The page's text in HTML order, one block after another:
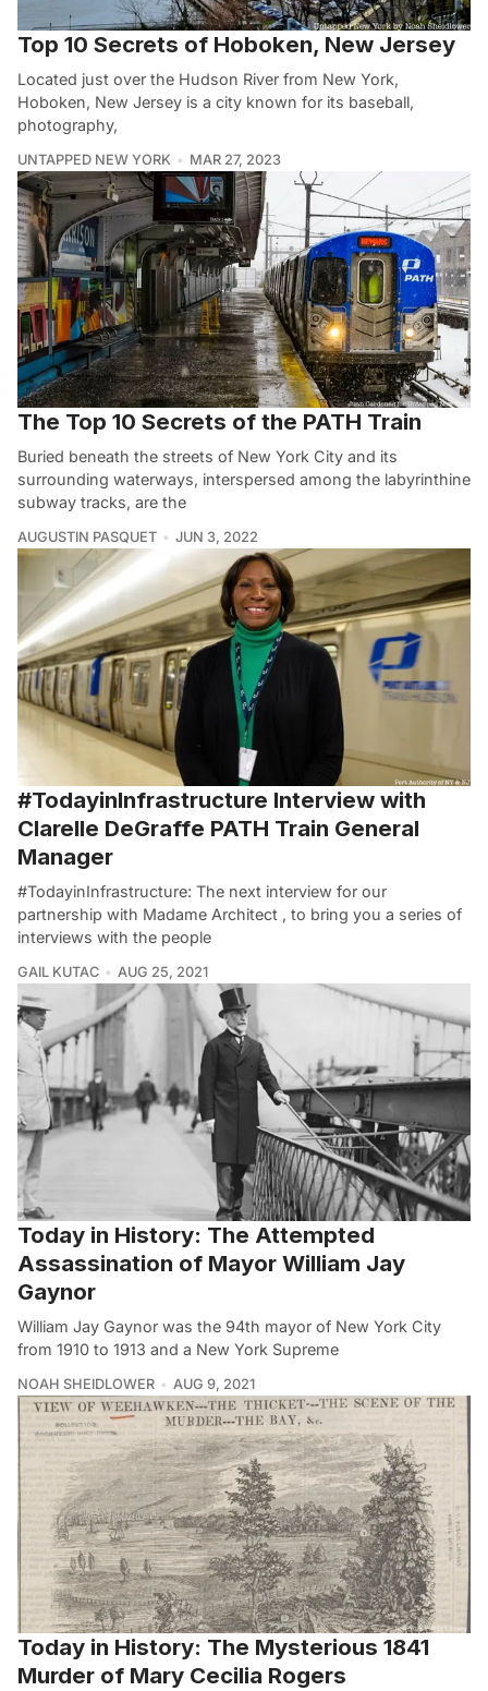
Top 10 Secrets of Hoboken, New Jersey
Located just over the Hudson River from New York,
Hoboken, New Jersey is a city known for its baseball,
photography,
UNTAPPED NEW YORK MAR 27, 2023
The Top 10 Secrets of the PATH Train
Buried beneath the streets of New York City and its
surrounding waterways, interspersed among the labyrinthine
subway tracks, are the
AUGUSTIN PASQUET JUN 3, 2022
#TodayinInfrastructure Interview with
Clarelle DeGraffe PATH Train General
Manager
#TodayinInfrastructure: The next interview for our
partnership with Madame Architect , to bring you a series of
interviews with the people
GAIL KUTAC AUG 25, 2021
Today in History: The Attempted
Assassination of Mayor William Jay
Gaynor
William Jay Gaynor was the 94th mayor of New York City
from 1910 to 1913 and a New York Supreme
NOAH SHEIDLOWER AUG 9, 2021
Today in History: The Mysterious 1841
Murder of Mary Cecilia Rogers